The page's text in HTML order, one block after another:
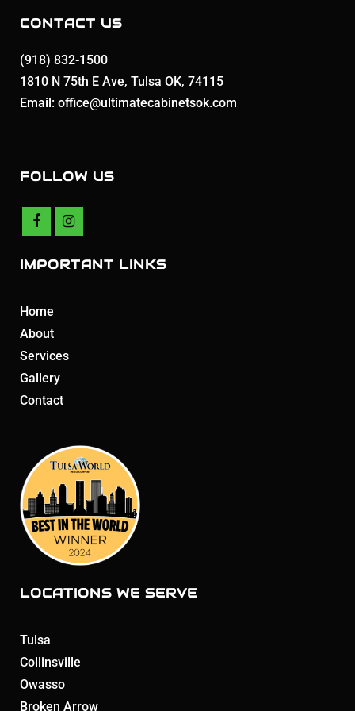
CONTACT US
(918) 832-1500
1810 N 75th E Ave, Tulsa OK, 74115
Email: office@ultimatecabinetsok.com
FOLLOW US
IMPORTANT LINKS
Home
About
Services
Gallery
Contact
LOCATIONS WE SERVE
Tulsa
Collinsville
Owasso
Broken Arrow